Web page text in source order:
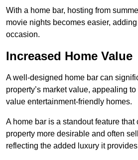
With a home bar, hosting from
movie nights becomes easier,
occasion.
Increased Home Value
A well-designed home bar can
property’s market value, appealing
value entertainment-friendly homes.
A home bar is a standout feature that
property more desirable and often
reflecting the added luxury it